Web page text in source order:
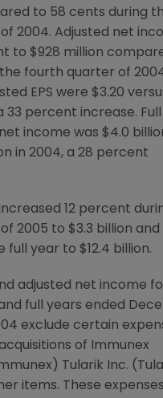
to 58 cents during
2004. Adjusted net
to $928 million
fourth quarter of 2004.
EPS were $3.20
33 percent increase.
income was $4.0
in 2004, a 28 percent
12 percent
2005 to $3.3 billion and
year to $12.4 billion.
adjusted net income
full years ended
exclude certain
of Immunex
Tularik Inc.
items. These